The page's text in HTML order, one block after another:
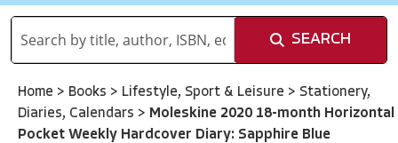
SEARCH
Home > Books > Lifestyle, Sport & Leisure > Stationery,
Diaries, Calendars > Moleskine 2020 18-month Horizontal
Pocket Weekly Hardcover Diary: Sapphire Blue